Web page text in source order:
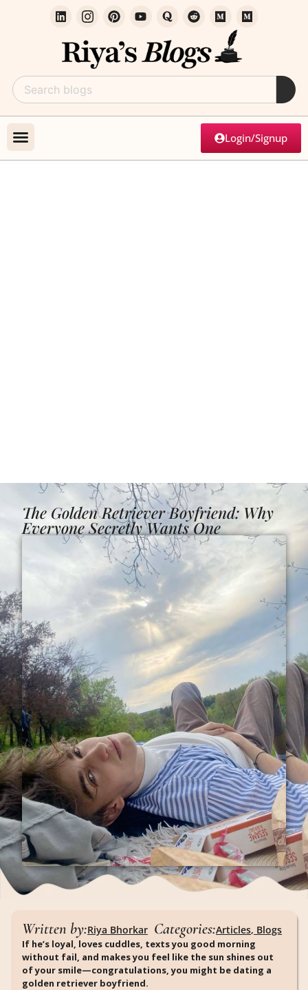
Login/Signup
The Golden Retriever Boyfriend: Why
Everyone Secretly Wants One
Written by:Riya Bhorkar Categories:Articles, Blogs
If he’s loyal, loves cuddles, texts you good morning
without fail, and makes you feel like the sun shines out
of your smile—congratulations, you might be dating a
golden retriever boyfriend.